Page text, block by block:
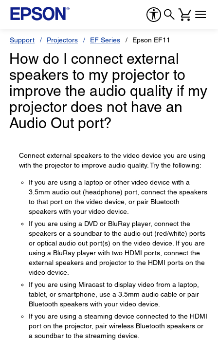
Support Projectors EF Series Epson EF11
How do I connect external
speakers to my projector to
improve the audio quality if my
projector does not have an
Audio Out port?
Connect external speakers to the video device you are using
with the projector to improve audio quality. Try the following:
If you are using a laptop or other video device with a
3.5mm audio out (headphone) port, connect the speakers
to that port on the video device, or pair Bluetooth
speakers with your video device.
If you are using a DVD or BluRay player, connect the
speakers or a soundbar to the audio out (red/white) ports
or optical audio out port(s) on the video device. If you are
using a BluRay player with two HDMI ports, connect the
external speakers and projector to the HDMI ports on the
video device.
If you are using Miracast to display video from a laptop,
tablet, or smartphone, use a 3.5mm audio cable or pair
Bluetooth speakers with your video device.
If you are using a steaming device connected to the HDMI
port on the projector, pair wireless Bluetooth speakers or
a soundbar to the streaming device.